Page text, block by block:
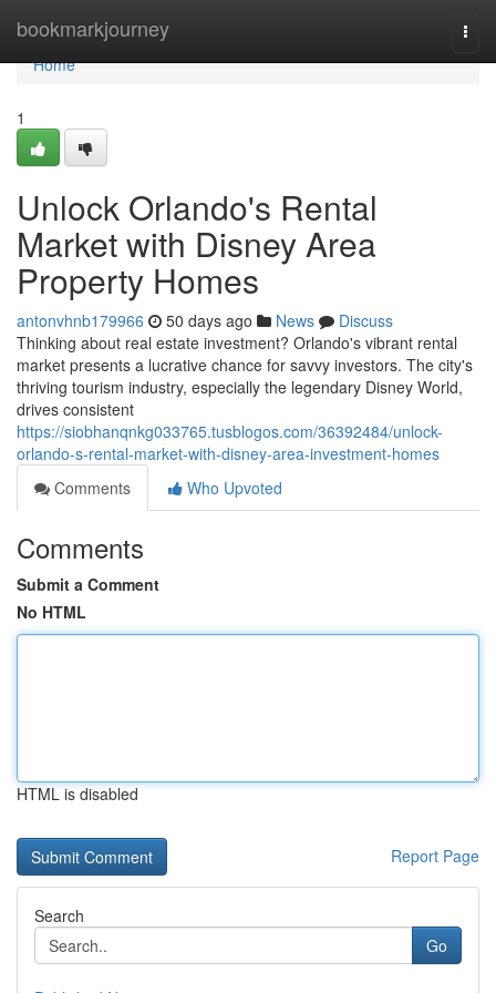
bookmarkjourney
Home
Home
1
Unlock Orlando's Rental
Market with Disney Area
Property Homes
antonvhnb179966 50 days ago News
Discuss
Thinking about real estate investment? Orlando's vibrant rental
market presents a lucrative chance for savvy investors. The city's
thriving tourism industry, especially the legendary Disney World,
drives consistent
https://siobhanqnkg033765.tusblogos.com/36392484/unlock-
orlando-s-rental-market-with-disney-area-investment-homes
Comments
Who Upvoted
Comments
Submit a Comment
No HTML
HTML is disabled
Report Page
Search
Go